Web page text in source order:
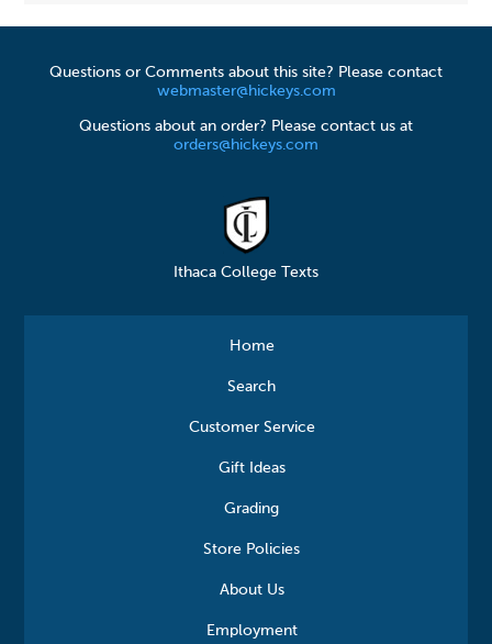
Questions or Comments about this site? Please contact
webmaster@hickeys.com
Questions about an order? Please contact us at
orders@hickeys.com
Ithaca College Texts
Home
Search
Customer Service
Gift Ideas
Grading
Store Policies
About Us
Employment